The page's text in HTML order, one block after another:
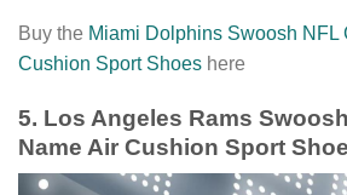
Buy the Miami Dolphins Swoosh NFL
Cushion Sport Shoes here
5. Los Angeles Rams
Name Air Cushion Sport